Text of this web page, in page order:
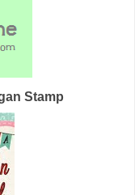
Stamp